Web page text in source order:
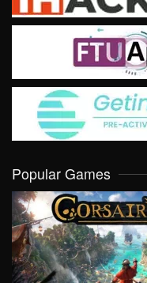
Popular Games
VIEW